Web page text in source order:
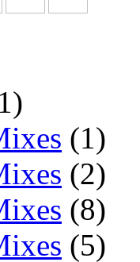
(1)
(2)
(8)
(5)